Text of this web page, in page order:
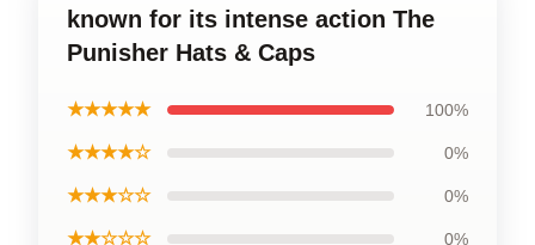
known for its intense action The
Punisher Hats & Caps
★★★★★ 100%
★★★★☆ 0%
★★★☆☆ 0%
★★☆☆☆ 0%